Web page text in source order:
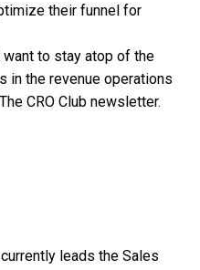
their funnel for
want to stay atop of the
in the revenue operations
CRO Club newsletter.
leads the Sales